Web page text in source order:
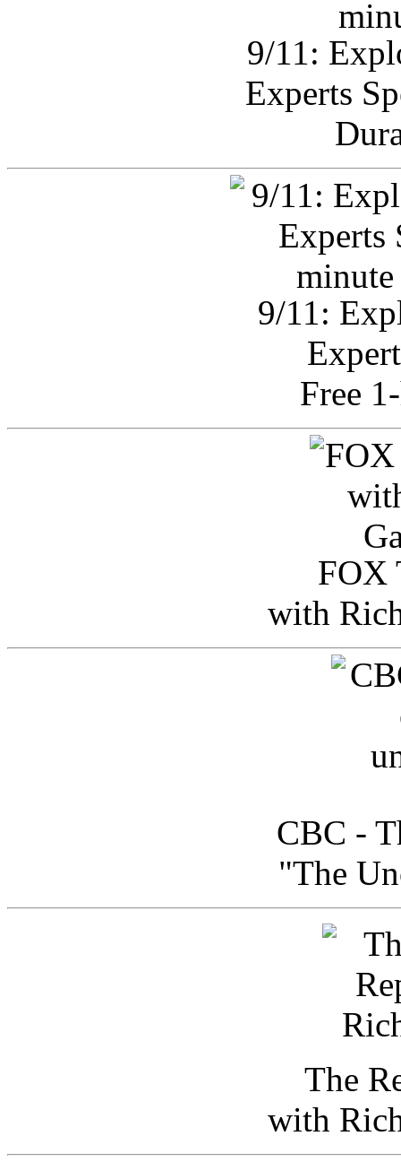
9/11:
Experts
9/11:
Free
FOX
with
CBC -
"The
The
with